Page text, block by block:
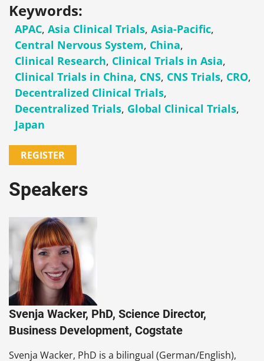
Keywords:
APAC, Asia Clinical Trials, Asia-Pacific,
Central Nervous System, China,
Clinical Research, Clinical Trials in Asia,
Clinical Trials in China, CNS, CNS Trials, CRO,
Decentralized Clinical Trials,
Decentralized Trials, Global Clinical Trials,
Japan
REGISTER
Speakers
Svenja Wacker, PhD, Science Director,
Business Development, Cogstate
Svenja Wacker, PhD is a bilingual (German/English),